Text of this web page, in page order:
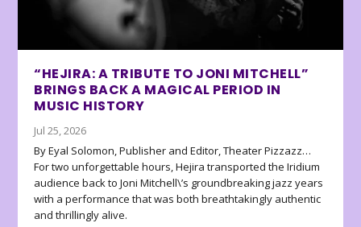
“HEJIRA: A TRIBUTE TO JONI MITCHELL”
BRINGS BACK A MAGICAL PERIOD IN
MUSIC HISTORY
Jul 25, 2026
By Eyal Solomon, Publisher and Editor, Theater Pizzazz…
For two unforgettable hours, Hejira transported the Iridium
audience back to Joni Mitchell\’s groundbreaking jazz years
with a performance that was both breathtakingly authentic
and thrillingly alive.